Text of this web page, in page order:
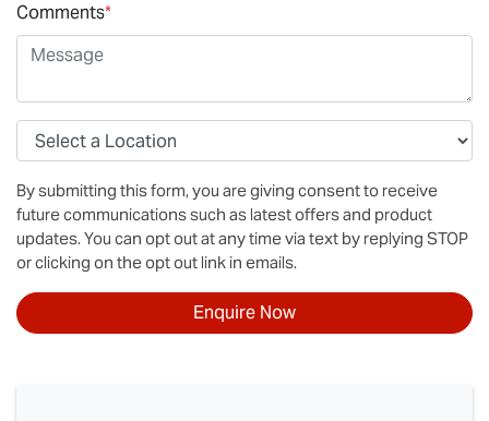
Comments*
By submitting this form, you are giving consent to receive
future communications such as latest offers and product
updates. You can opt out at any time via text by replying STOP
or clicking on the opt out link in emails.
Enquire Now